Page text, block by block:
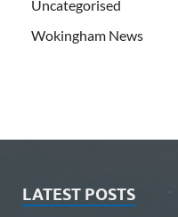
Uncategorised
Wokingham News
LATEST POSTS